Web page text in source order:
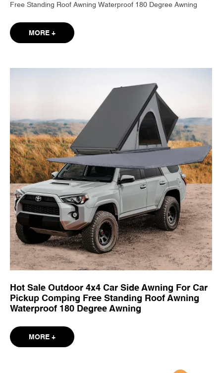
Free Standing Roof Awning Waterproof 180 Degree Awning
MORE +
Hot Sale Outdoor 4x4 Car Side Awning For Car
Pickup Comping Free Standing Roof Awning
Waterproof 180 Degree Awning
MORE +